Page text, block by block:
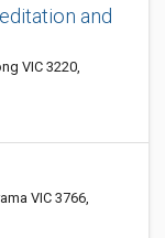
and
VIC 3220,
VIC 3766,